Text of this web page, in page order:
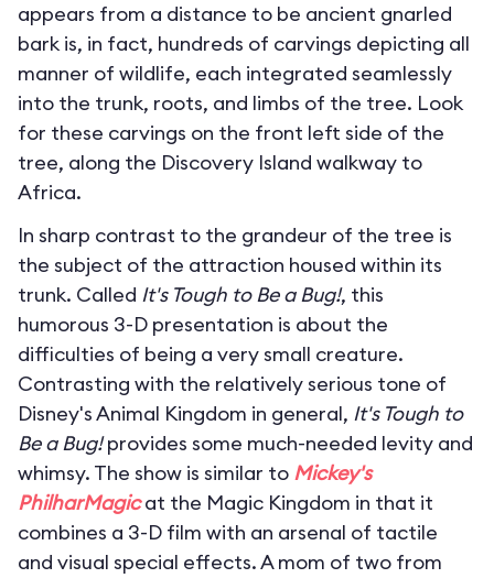
appears from a distance to be ancient gnarled
bark is, in fact, hundreds of carvings depicting all
manner of wildlife, each integrated seamlessly
into the trunk, roots, and limbs of the tree. Look
for these carvings on the front left side of the
tree, along the Discovery Island walkway to
Africa.
In sharp contrast to the grandeur of the tree is
the subject of the attraction housed within its
trunk. Called It's Tough to Be a Bug!, this
humorous 3-D presentation is about the
difficulties of being a very small creature.
Contrasting with the relatively serious tone of
Disney's Animal Kingdom in general, It's Tough to
Be a Bug!provides some much-needed levity and
whimsy. The show is similar to Mickey's
PhilharMagicat the Magic Kingdom in that it
combines a 3-D film with an arsenal of tactile
and visual special effects. A mom of two from